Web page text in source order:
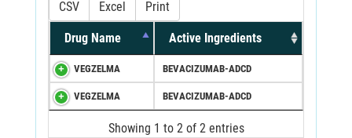
CSV Excel Print
Drug Name Active Ingredients
VEGZELMA BEVACIZUMAB-ADCD
VEGZELMA BEVACIZUMAB-ADCD
Showing 1 to 2 of 2 entries